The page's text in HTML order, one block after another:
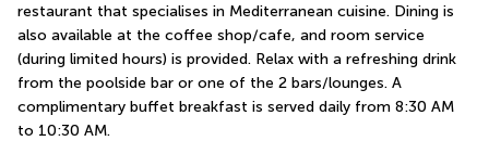
restaurant that specialises in Mediterranean cuisine. Dining is
also available at the coffee shop/cafe, and room service
(during limited hours) is provided. Relax with a refreshing drink
from the poolside bar or one of the 2 bars/lounges. A
complimentary buffet breakfast is served daily from 8:30 AM
to 10:30 AM.